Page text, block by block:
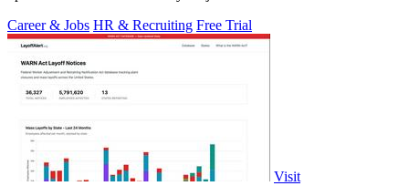
Career & Jobs HR & Recruiting Free Trial
Visit